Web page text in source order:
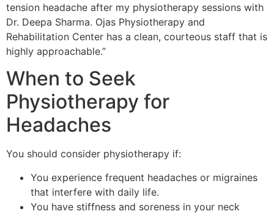
tension headache after my physiotherapy sessions with
Dr. Deepa Sharma. Ojas Physiotherapy and
Rehabilitation Center has a clean, courteous staff that is
highly approachable.”
When to Seek
Physiotherapy for
Headaches
You should consider physiotherapy if:
You experience frequent headaches or migraines
that interfere with daily life.
You have stiffness and soreness in your neck